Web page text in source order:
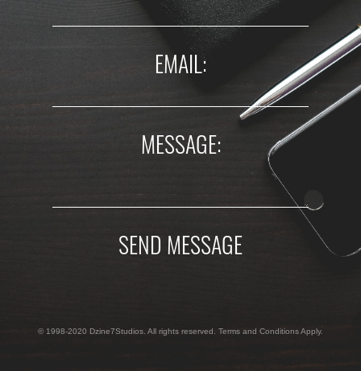
EMAIL:
MESSAGE:
SEND MESSAGE
© 1998-2020 Dzine7Studios. All rights reserved. Terms and Conditions Apply.